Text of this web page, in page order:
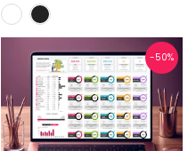
-50%